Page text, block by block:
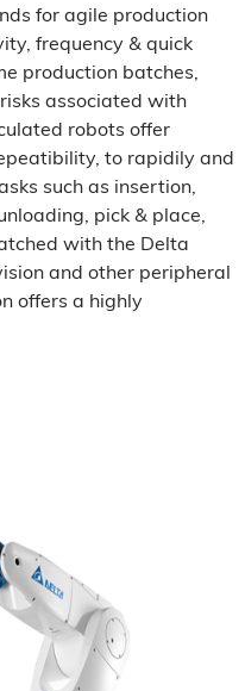
for agile production
frequency & quick
production batches,
associated with
robots offer
to rapidily and
such as insertion,
pick & place,
with the Delta
and other peripheral
offers a highly